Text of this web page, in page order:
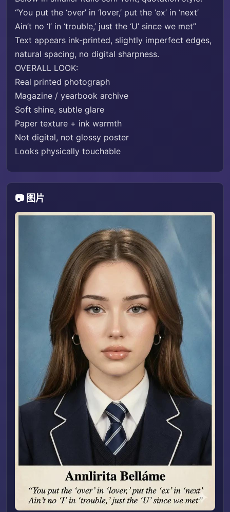
“You put the ‘over’ in ‘lover,’ put the ‘ex’ in ‘next’
Ain’t no ‘I’ in ‘trouble,’ just the ‘U’ since we met”
Text appears ink-printed, slightly imperfect edges,
natural spacing, no digital sharpness.
OVERALL LOOK:
Real printed photograph
Magazine / yearbook archive
Soft shine, subtle glare
Paper texture + ink warmth
Not digital, not glossy poster
Looks physically touchable
📷 图片